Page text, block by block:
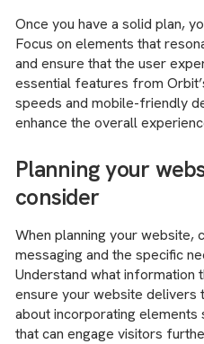
Once you have a solid plan,
Focus on elements that
and ensure that the user
essential features from
speeds and mobile-friendly
enhance the overall
Planning your
consider
When planning your website,
messaging and the specific
Understand what information
ensure your website delivers
about incorporating elements
that can engage visitors